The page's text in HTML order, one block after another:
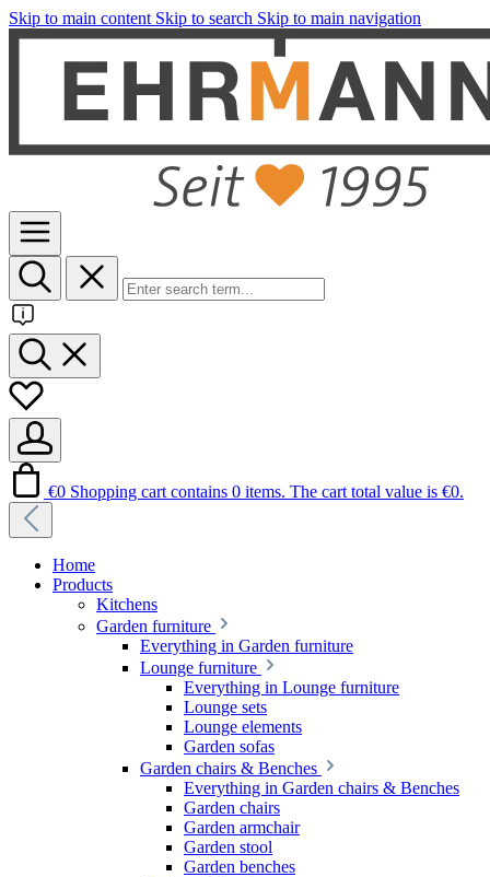
Skip to main content Skip to search Skip to main navigation
€0 Shopping cart contains 0 items. The cart total value is €0.
Home
Products
Kitchens
Garden furniture
Everything in Garden furniture
Lounge furniture
Everything in Lounge furniture
Lounge sets
Lounge elements
Garden sofas
Garden chairs & Benches
Everything in Garden chairs & Benches
Garden chairs
Garden armchair
Garden stool
Garden benches